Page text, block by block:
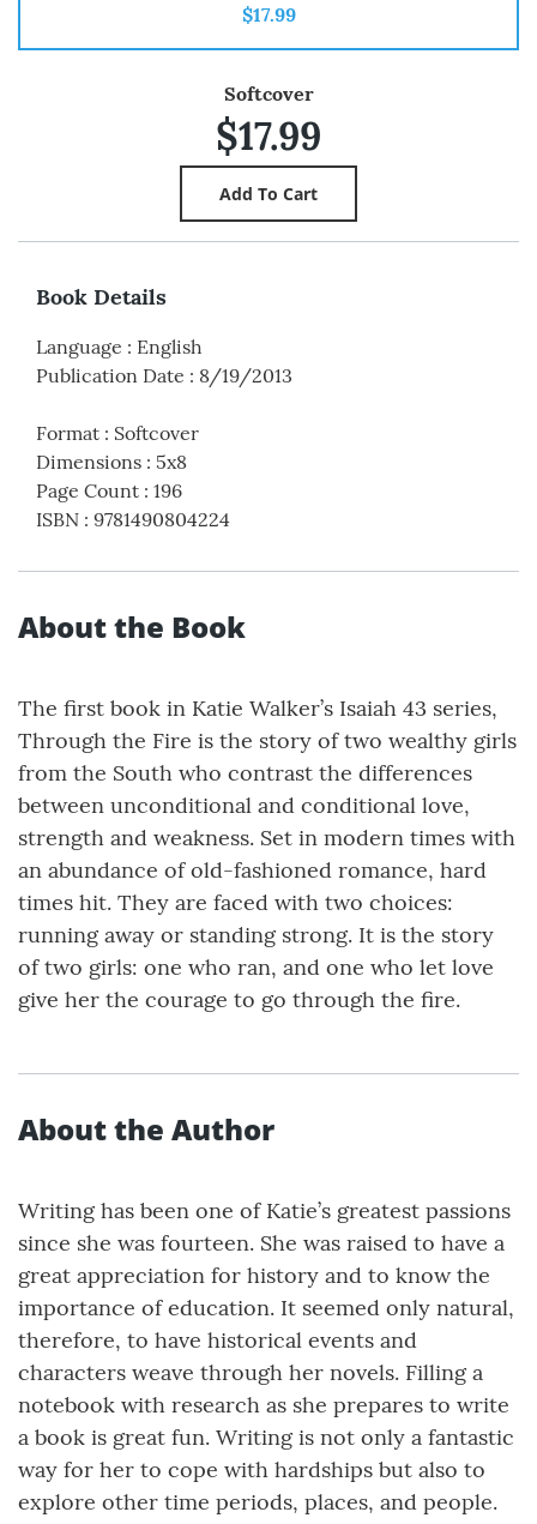
$17.99
Softcover
$17.99
Book Details
Language : English
Publication Date : 8/19/2013
Format : Softcover
Dimensions : 5x8
Page Count : 196
ISBN : 9781490804224
About the Book
The first book in Katie Walker’s Isaiah 43 series,
Through the Fire is the story of two wealthy girls
from the South who contrast the differences
between unconditional and conditional love,
strength and weakness. Set in modern times with
an abundance of old-fashioned romance, hard
times hit. They are faced with two choices:
running away or standing strong. It is the story
of two girls: one who ran, and one who let love
give her the courage to go through the fire.
About the Author
Writing has been one of Katie’s greatest passions
since she was fourteen. She was raised to have a
great appreciation for history and to know the
importance of education. It seemed only natural,
therefore, to have historical events and
characters weave through her novels. Filling a
notebook with research as she prepares to write
a book is great fun. Writing is not only a fantastic
way for her to cope with hardships but also to
explore other time periods, places, and people.